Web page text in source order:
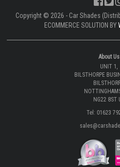
Copyright © 2026 - Car Shades
ECOMMERCE SOLUTION BY
About Us
UNIT 1,
BILSTHORPE
NG22 8ST
Tel: 01623